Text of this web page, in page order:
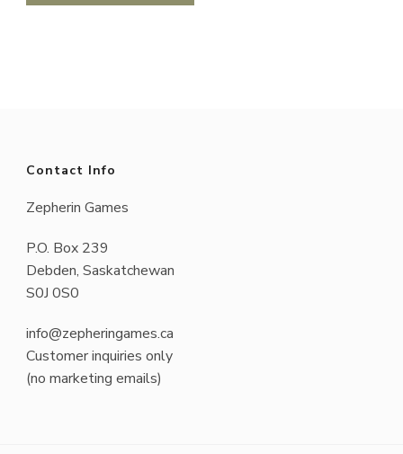
The
the
product
Contact Info
Zepherin Games
P.O. Box 239
Debden, Saskatchewan
S0J 0S0
info@zepheringames.ca
Customer inquiries only
(no marketing emails)